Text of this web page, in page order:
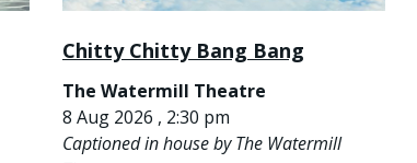
Chitty Chitty Bang Bang
The Watermill Theatre
8 Aug 2026 , 2:30 pm
Captioned in house by The Watermill